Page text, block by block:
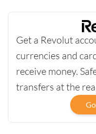
Get a Revolut
currencies and
receive money.
transfers at the